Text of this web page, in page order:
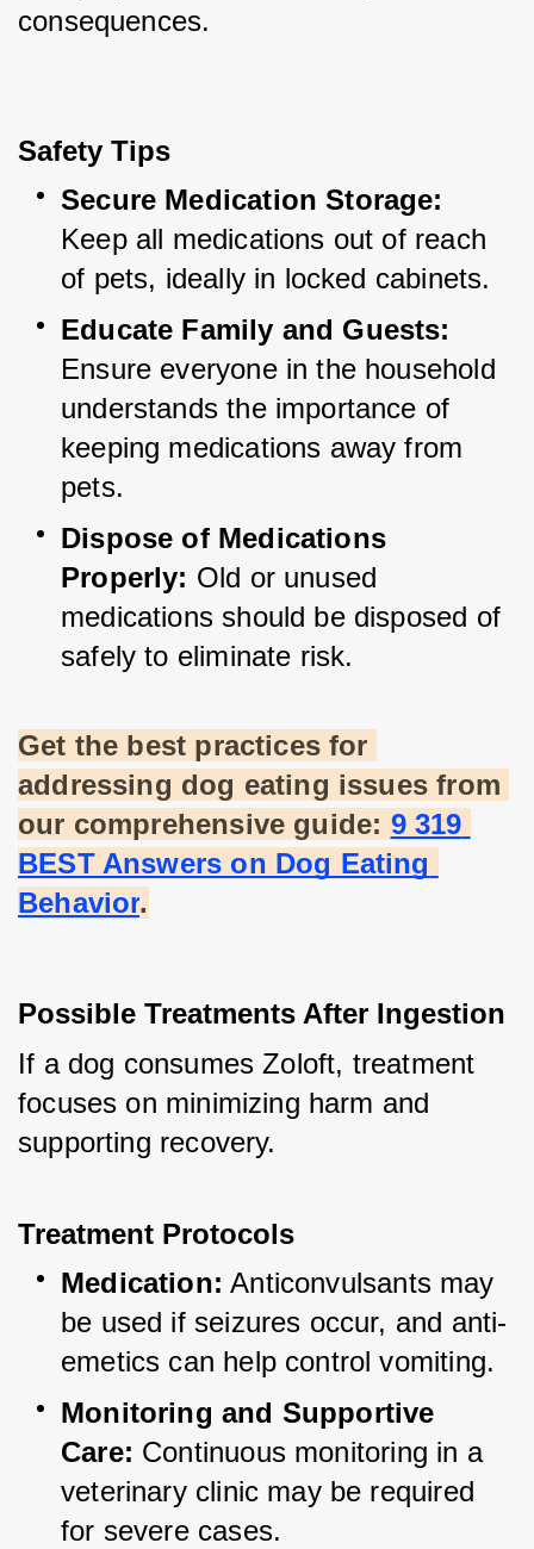
consequences.
Safety Tips
Secure Medication Storage:
Keep all medications out of reach
of pets, ideally in locked cabinets.
Educate Family and Guests:
Ensure everyone in the household
understands the importance of
keeping medications away from
pets.
Dispose of Medications
Properly: Old or unused
medications should be disposed of
safely to eliminate risk.
Get the best practices for
addressing dog eating issues from
our comprehensive guide: 9 319
BEST Answers on Dog Eating
Behavior.
Possible Treatments After Ingestion
If a dog consumes Zoloft, treatment
focuses on minimizing harm and
supporting recovery.
Treatment Protocols
Medication: Anticonvulsants may
be used if seizures occur, and anti-
emetics can help control vomiting.
Monitoring and Supportive
Care: Continuous monitoring in a
veterinary clinic may be required
for severe cases.